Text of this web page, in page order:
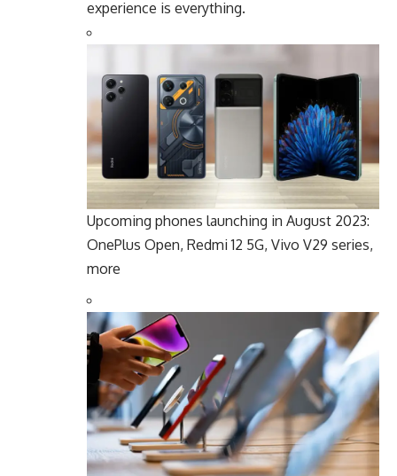
experience is everything.
Upcoming phones launching in August 2023:
OnePlus Open, Redmi 12 5G, Vivo V29 series,
more